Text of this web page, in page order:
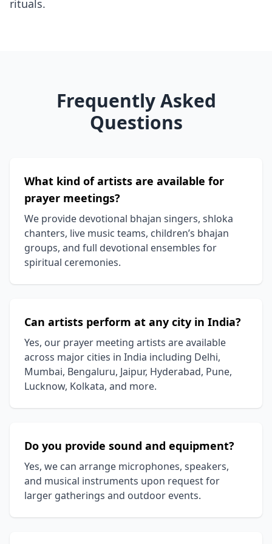
rituals.
Frequently Asked
Questions
What kind of artists are available for
prayer meetings?
We provide devotional bhajan singers, shloka
chanters, live music teams, children’s bhajan
groups, and full devotional ensembles for
spiritual ceremonies.
Can artists perform at any city in India?
Yes, our prayer meeting artists are available
across major cities in India including Delhi,
Mumbai, Bengaluru, Jaipur, Hyderabad, Pune,
Lucknow, Kolkata, and more.
Do you provide sound and equipment?
Yes, we can arrange microphones, speakers,
and musical instruments upon request for
larger gatherings and outdoor events.